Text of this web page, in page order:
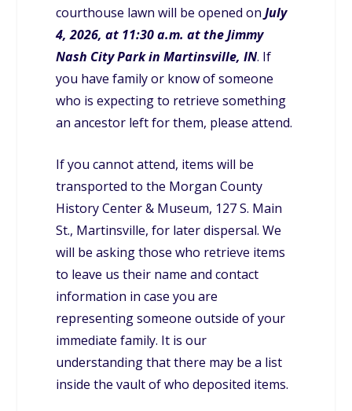
courthouse lawn will be opened onJuly
4, 2026, at 11:30 a.m. at the Jimmy
Nash City Park in Martinsville, IN. If
you have family or know of someone
who is expecting to retrieve something
an ancestor left for them, please attend.
If you cannot attend, items will be
transported to the Morgan County
History Center & Museum, 127 S. Main
St., Martinsville, for later dispersal. We
will be asking those who retrieve items
to leave us their name and contact
information in case you are
representing someone outside of your
immediate family. It is our
understanding that there may be a list
inside the vault of who deposited items.